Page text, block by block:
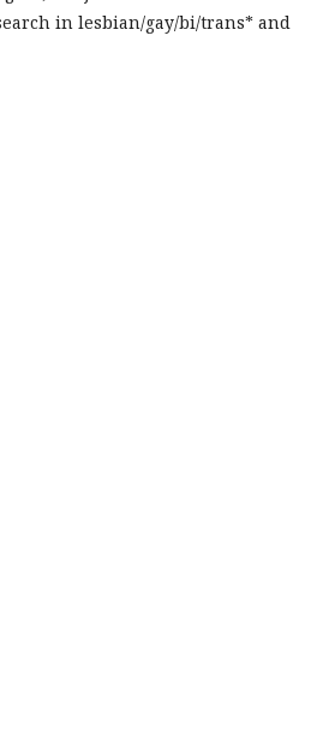
in lesbian/gay/bi/trans* and